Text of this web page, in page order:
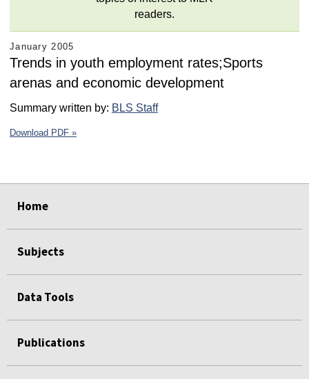
readers.
January 2005
Trends in youth employment rates;Sports
arenas and economic development
Summary written by: BLS Staff
Download PDF »
Home
Subjects
Data Tools
Publications